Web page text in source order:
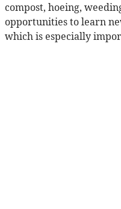
compost, hoeing,
opportunities to learn
which is especially